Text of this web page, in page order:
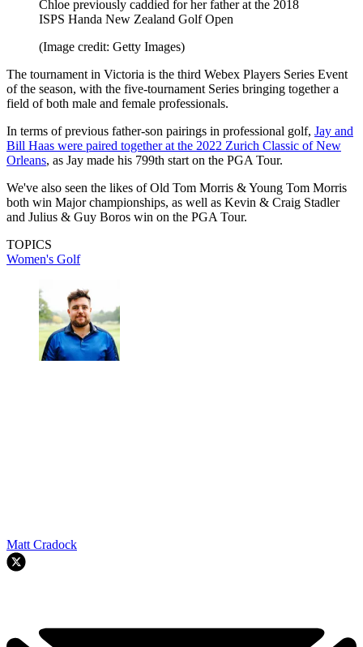
Chloe previously caddied for her father at the 2018
ISPS Handa New Zealand Golf Open
(Image credit: Getty Images)
The tournament in Victoria is the third Webex Players Series Event
of the season, with the five-tournament Series bringing together a
field of both male and female professionals.
In terms of previous father-son pairings in professional golf, Jay and
Bill Haas were paired together at the 2022 Zurich Classic of New
Orleans, as Jay made his 799th start on the PGA Tour.
We've also seen the likes of Old Tom Morris & Young Tom Morris
both win Major championships, as well as Kevin & Craig Stadler
and Julius & Guy Boros win on the PGA Tour.
TOPICS
Women's Golf
Matt Cradock